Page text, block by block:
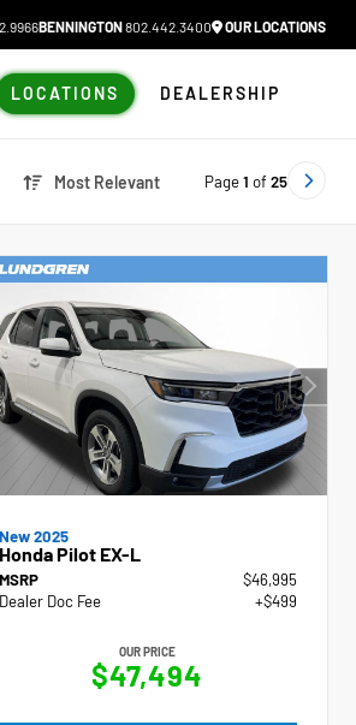
BENNINGTON802.442.3400 OUR LOCATIONS
LOCATIONS DEALERSHIP
Most Relevant Page1 of 25
New 2025
Honda Pilot EX-L
MSRP
$46,995
Dealer Doc Fee
+$499
OUR PRICE
$47,494